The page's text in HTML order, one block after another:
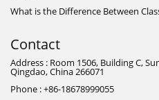
What is the Difference Between
Contact
Address : Room 1506, Building C,
Qingdao, China 266071
Phone : +86-18678999055